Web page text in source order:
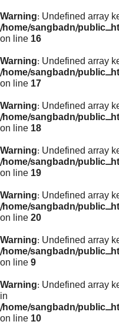
Warning: Undefined array
/home/sangbadn/
on line 16
Warning: Undefined array
/home/sangbadn/
on line 17
Warning: Undefined array
/home/sangbadn/
on line 18
Warning: Undefined array
/home/sangbadn/
on line 19
Warning: Undefined array
/home/sangbadn/
on line 20
Warning: Undefined array
/home/sangbadn/
on line 9
Warning: Undefined array
in
/home/sangbadn/
on line 10